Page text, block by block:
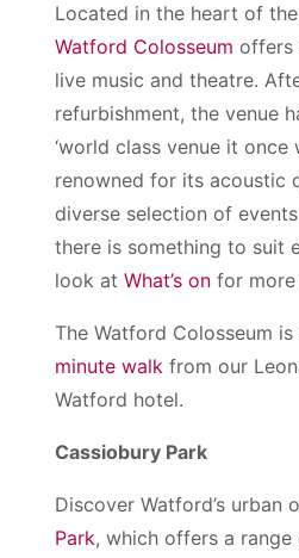
Located in the heart of
Watford Colosseum offers
live music and theatre.
refurbishment, the venue
‘world class venue it once
renowned for its acoustic
diverse selection of
there is something to suit
look atWhat’s on for more
The Watford Colosseum
minute walk from our
Watford hotel.
Cassiobury Park
Discover Watford’s urban
Park, which offers a